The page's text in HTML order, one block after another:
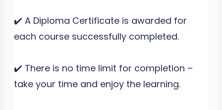
✔️ A Diploma Certificate is awarded for
each course successfully completed.
✔️ There is no time limit for completion –
take your time and enjoy the learning.